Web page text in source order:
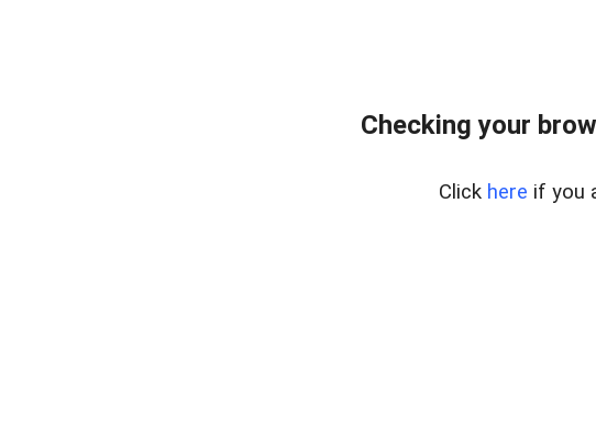
Checking your
Click here if you